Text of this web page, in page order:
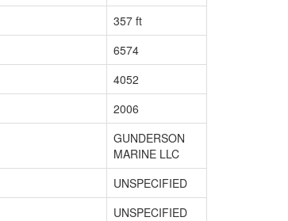
357 ft
6574
4052
2006
GUNDERSON
MARINE LLC
UNSPECIFIED
UNSPECIFIED